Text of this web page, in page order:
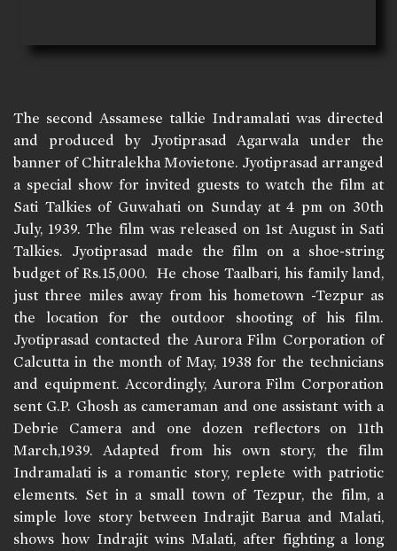
The second Assamese talkie Indramalati was directed
and produced by Jyotiprasad Agarwala under the
banner of Chitralekha Movietone. Jyotiprasad arranged
a special show for invited guests to watch the film at
Sati Talkies of Guwahati on Sunday at 4 pm on 30th
July, 1939. The film was released on 1st August in Sati
Talkies. Jyotiprasad made the film on a shoe-string
budget of Rs.15,000. He chose Taalbari, his family land,
just three miles away from his hometown -Tezpur as
the location for the outdoor shooting of his film.
Jyotiprasad contacted the Aurora Film Corporation of
Calcutta in the month of May, 1938 for the technicians
and equipment. Accordingly, Aurora Film Corporation
sent G.P. Ghosh as cameraman and one assistant with a
Debrie Camera and one dozen reflectors on 11th
March,1939. Adapted from his own story, the film
Indramalati is a romantic story, replete with patriotic
elements. Set in a small town of Tezpur, the film, a
simple love story between Indrajit Barua and Malati,
shows how Indrajit wins Malati, after fighting a long